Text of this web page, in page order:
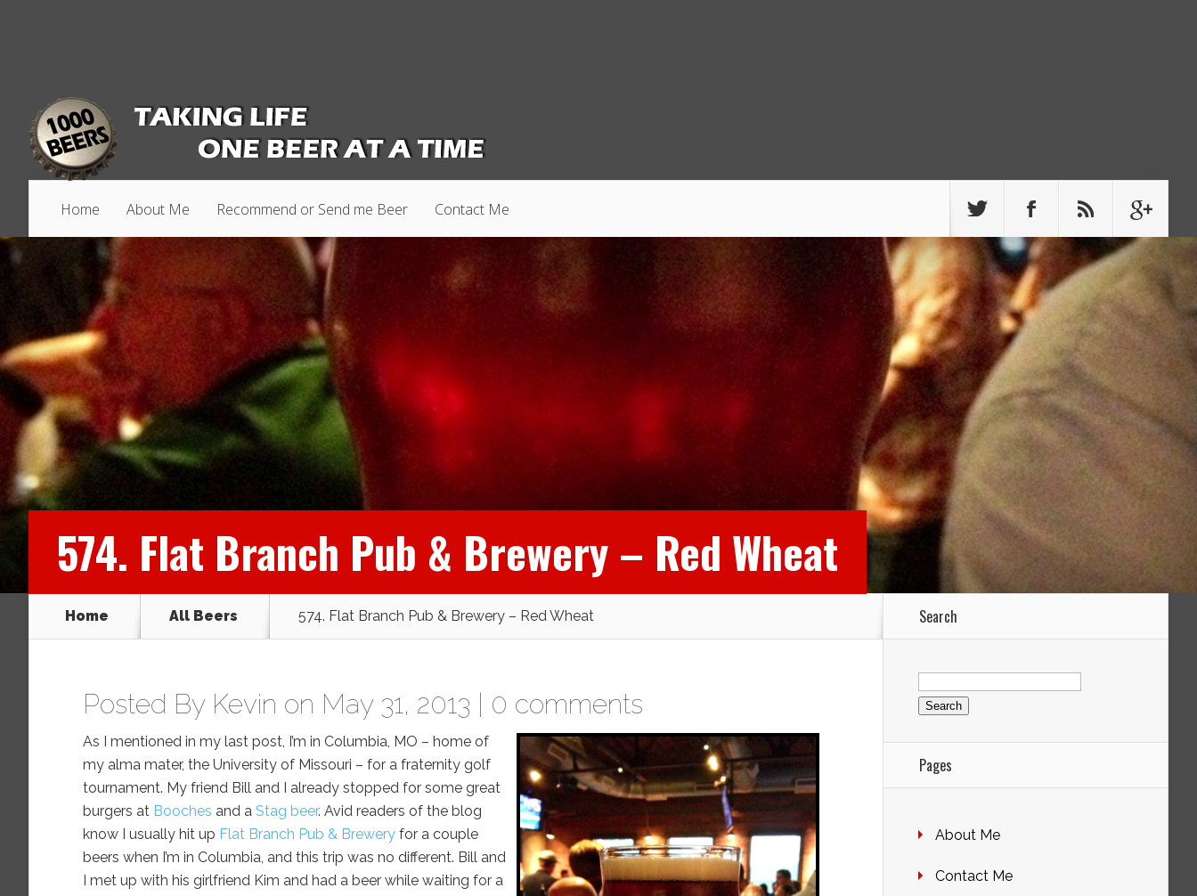
Home About Me Recommend or Send me Beer Contact Me
574. Flat Branch Pub & Brewery – Red Wheat
Home All Beers 574. Flat Branch Pub & Brewery – Red Wheat
Posted By Kevin on May 31, 2013 | 0 comments
As I mentioned in my last post, I’m in Columbia, MO – home of
my alma mater, the University of Missouri – for a fraternity golf
tournament. My friend Bill and I already stopped for some great
burgers at Booches and a Stag beer. Avid readers of the blog
know I usually hit up Flat Branch Pub & Brewery for a couple
beers when I’m in Columbia, and this trip was no different. Bill and
I met up with his girlfriend Kim and had a beer while waiting for a
Search
Search
for:
Pages
About Me
Contact Me